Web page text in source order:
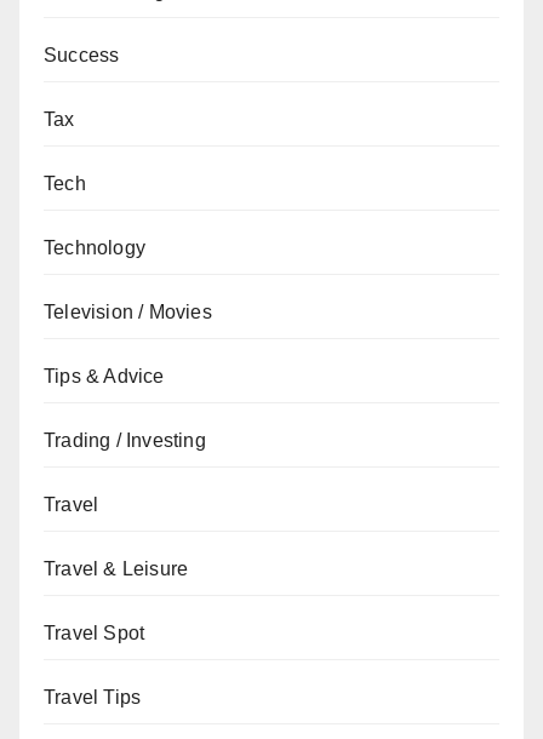
Success
Tax
Tech
Technology
Television / Movies
Tips & Advice
Trading / Investing
Travel
Travel & Leisure
Travel Spot
Travel Tips